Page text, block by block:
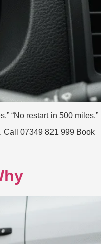
“No restart in 500 miles.”
Call 07349 821 999 Book